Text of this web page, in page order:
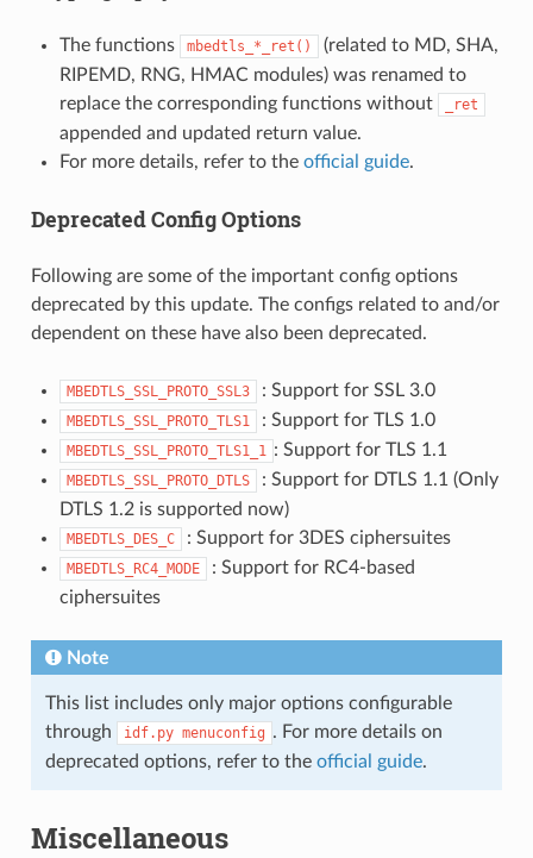
The functions mbedtls_*_ret()
(related to MD, SHA,
RIPEMD, RNG, HMAC modules) was renamed to
replace the corresponding functions without
_ret
appended and updated return value.
For more details, refer to the official guide.
Deprecated Config Options
Following are some of the important config options
deprecated by this update. The configs related to and/or
dependent on these have also been deprecated.
MBEDTLS_SSL_PROTO_SSL3 : Support for SSL 3.0
MBEDTLS_SSL_PROTO_TLS1 : Support for TLS 1.0
MBEDTLS_SSL_PROTO_TLS1_1 : Support for TLS 1.1
MBEDTLS_SSL_PROTO_DTLS
: Support for DTLS 1.1 (Only
DTLS 1.2 is supported now)
MBEDTLS_DES_C : Support for 3DES ciphersuites
MBEDTLS_RC4_MODE
: Support for RC4-based
ciphersuites
Note
This list includes only major options configurable
through
idf.py menuconfig . For more details on
deprecated options, refer to the official guide.
Miscellaneous